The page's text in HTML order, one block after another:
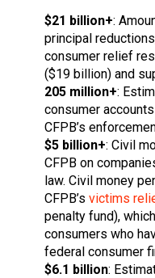
$21 billion+:
principal
consumer relief
($19 billion) and
205 million+:
consumer
CFPB’s
$5 billion+: Civil
CFPB on
law. Civil money
CFPB’s victims
penalty fund),
consumers who
federal consumer
$6.1 billion: